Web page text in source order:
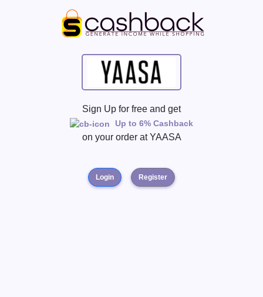
Sign Up for free and get
Up to 6% Cashback
on your order atYAASA
Login Register